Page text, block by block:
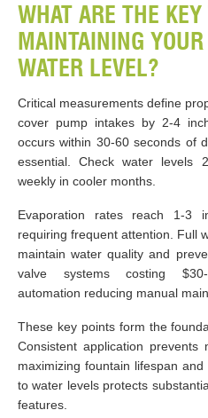
WHAT ARE THE
MAINTAINING
WATER LEVEL?
Critical measurements define
cover pump intakes by 2-4
occurs within 30-60 seconds of
essential. Check water levels
weekly in cooler months.
Evaporation rates reach 1-3
requiring frequent attention. Full
maintain water quality and
valve systems costing
automation reducing manual
These key points form the
Consistent application prevents
maximizing fountain lifespan
to water levels protects
features.